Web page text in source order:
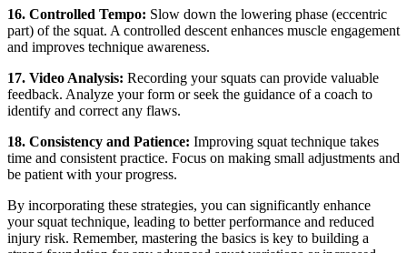
16. Controlled Tempo: Slow down the lowering phase (eccentric
part) of the squat. A controlled descent enhances muscle engagement
and improves technique awareness.
17. Video Analysis: Recording your squats can provide valuable
feedback. Analyze your form or seek the guidance of a coach to
identify and correct any flaws.
18. Consistency and Patience: Improving squat technique takes
time and consistent practice. Focus on making small adjustments and
be patient with your progress.
By incorporating these strategies, you can significantly enhance
your squat technique, leading to better performance and reduced
injury risk. Remember, mastering the basics is key to building a